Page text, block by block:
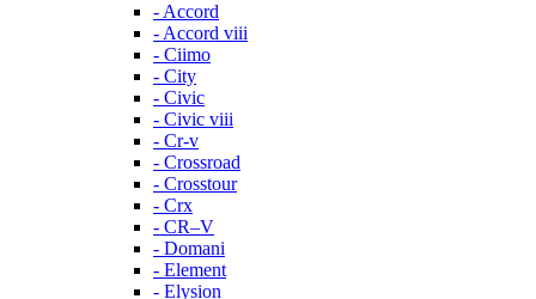
- Accord
- Accord viii
- Ciimo
- City
- Civic
- Civic viii
- Cr-v
- Crossroad
- Crosstour
- Crx
- CR–V
- Domani
- Element
- Elysion